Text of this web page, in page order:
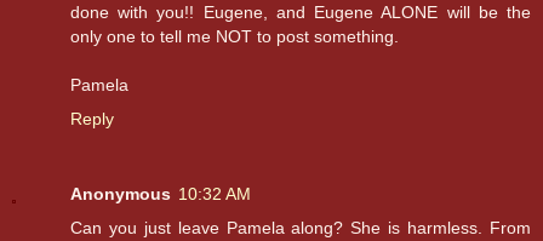
done with you!! Eugene, and Eugene ALONE will be the
only one to tell me NOT to post something.
Pamela
Reply
Anonymous 10:32 AM
Can you just leave Pamela along? She is harmless. From